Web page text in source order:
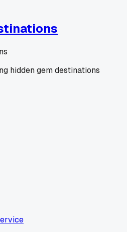
hidden gem destinations